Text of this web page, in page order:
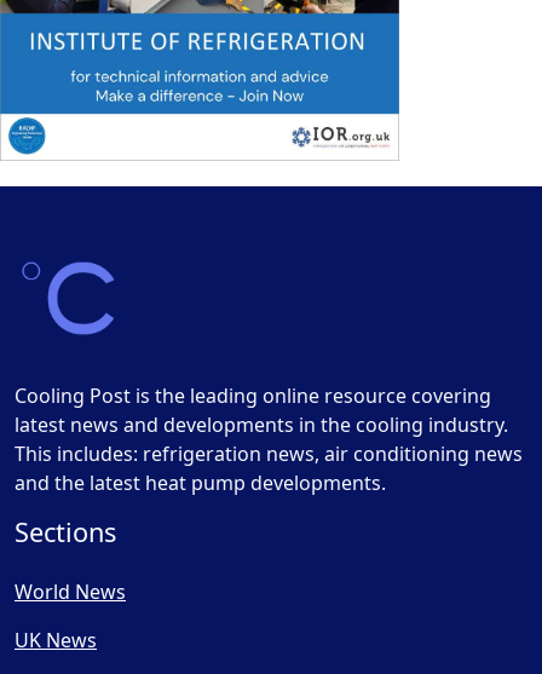
Cooling Post is the leading online resource covering
latest news and developments in the cooling industry.
This includes: refrigeration news, air conditioning news
and the latest heat pump developments.
Sections
World News
UK News